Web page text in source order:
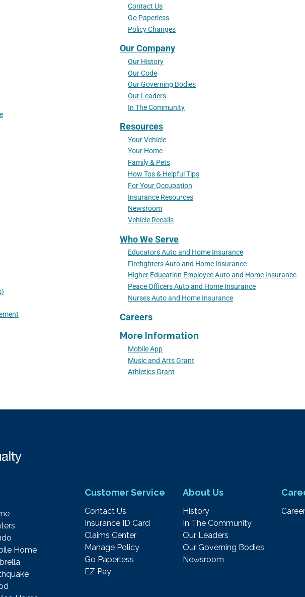
Contact Us
Go Paperless
Policy Changes
Our Company
Our History
Our Code
Our Governing Bodies
Our Leaders
In The Community
Resources
Your Vehicle
Your Home
Family & Pets
How Tos & Helpful Tips
For Your Occupation
Insurance Resources
Newsroom
Vehicle Recalls
Who We Serve
Educators Auto and Home Insurance
Firefighters Auto and Home Insurance
Higher Education Employee Auto and Home Insurance
Peace Officers Auto and Home Insurance
Nurses Auto and Home Insurance
Careers
More Information
Mobile App
Music and Arts Grant
Athletics Grant
Home
Customer Service
Contact Us
Insurance ID Card
Claims Center
Manage Policy
Go Paperless
EZ Pay
About Us
History
In The Community
Our Leaders
Our Governing Bodies
Newsroom